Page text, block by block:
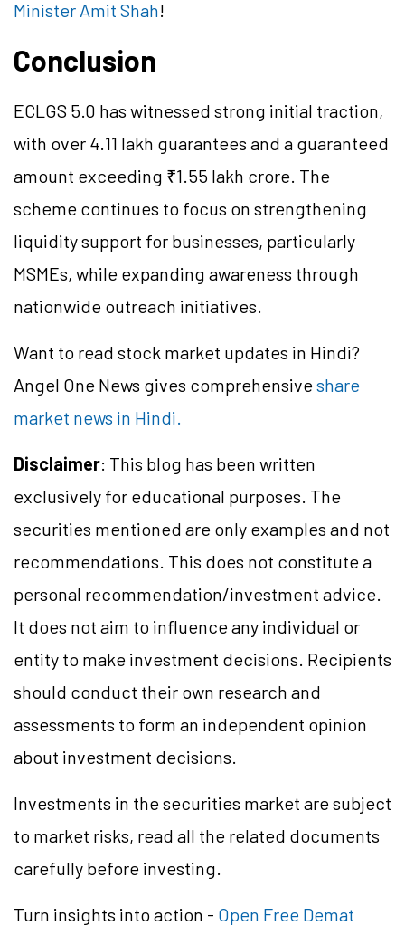
Minister Amit Shah!
Conclusion
ECLGS 5.0 has witnessed strong initial traction,
with over 4.11 lakh guarantees and a guaranteed
amount exceeding ₹1.55 lakh crore. The
scheme continues to focus on strengthening
liquidity support for businesses, particularly
MSMEs, while expanding awareness through
nationwide outreach initiatives.
Want to read stock market updates in Hindi?
Angel One News gives comprehensiveshare
market news in Hindi.
Disclaimer: This blog has been written
exclusively for educational purposes. The
securities mentioned are only examples and not
recommendations. This does not constitute a
personal recommendation/investment advice.
It does not aim to influence any individual or
entity to make investment decisions. Recipients
should conduct their own research and
assessments to form an independent opinion
about investment decisions.
Investments in the securities market are subject
to market risks, read all the related documents
carefully before investing.
Turn insights into action - Open Free Demat